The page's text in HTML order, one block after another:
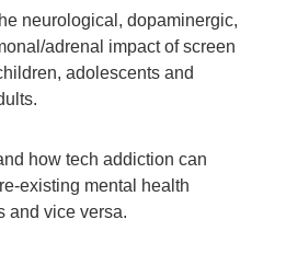
neurological, dopaminergic,
adrenal impact of screen
adolescents and
how tech addiction can
existing mental health
and vice versa.